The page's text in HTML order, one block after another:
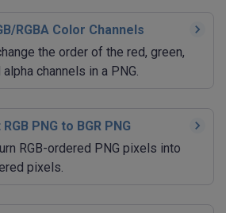
RGBA Color Channels
the order of the red, green,
alpha channels in a PNG.
PNG to BGR PNG
RGB-ordered PNG pixels into
pixels.